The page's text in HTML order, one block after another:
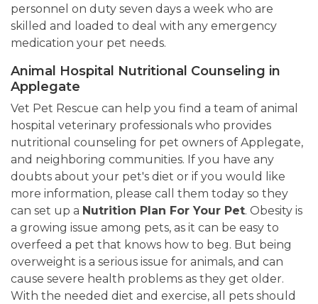
personnel on duty seven days a week who are
skilled and loaded to deal with any emergency
medication your pet needs.
Animal Hospital Nutritional Counseling in
Applegate
Vet Pet Rescue can help you find a team of animal
hospital veterinary professionals who provides
nutritional counseling for pet owners of Applegate,
and neighboring communities. If you have any
doubts about your pet's diet or if you would like
more information, please call them today so they
can set up a Nutrition Plan For Your Pet. Obesity is
a growing issue among pets, as it can be easy to
overfeed a pet that knows how to beg. But being
overweight is a serious issue for animals, and can
cause severe health problems as they get older.
With the needed diet and exercise, all pets should